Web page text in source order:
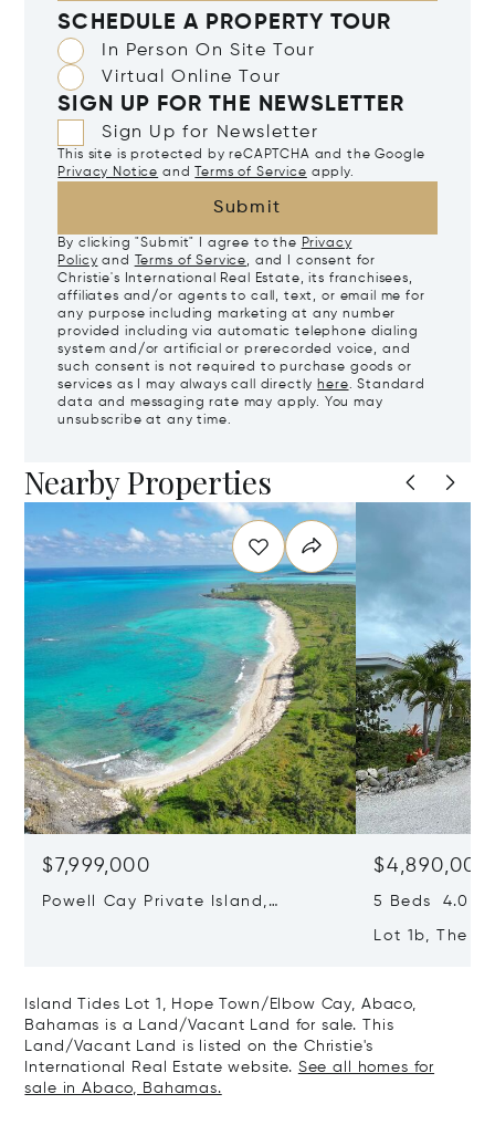
SCHEDULE A PROPERTY TOUR
In Person On Site Tour
Virtual Online Tour
SIGN UP FOR THE NEWSLETTER
Sign Up for Newsletter
This site is protected by reCAPTCHA and the Google
Privacy Notice and Terms of Service apply.
Submit
By clicking "Submit" I agree to the Privacy
Policy and Terms of Service, and I consent for
Christie's International Real Estate, its franchisees,
affiliates and/or agents to call, text, or email me for
any purpose including marketing at any number
provided including via automatic telephone dialing
system and/or artificial or prerecorded voice, and
such consent is not required to purchase goods or
services as I may always call directly here. Standard
data and messaging rate may apply. You may
unsubscribe at any time.
Nearby Properties
$7,999,000
Powell Cay Private Island,
$4,890,000
5 Beds 4.0
Lot 1b, The
Island Tides Lot 1, Hope Town/Elbow Cay, Abaco,
Bahamas is a Land/Vacant Land for sale. This
Land/Vacant Land is listed on the Christie's
International Real Estate website. See all homes for
sale in Abaco, Bahamas.